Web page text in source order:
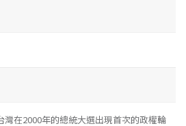
在2000年的總統大選出現首次的政權輪